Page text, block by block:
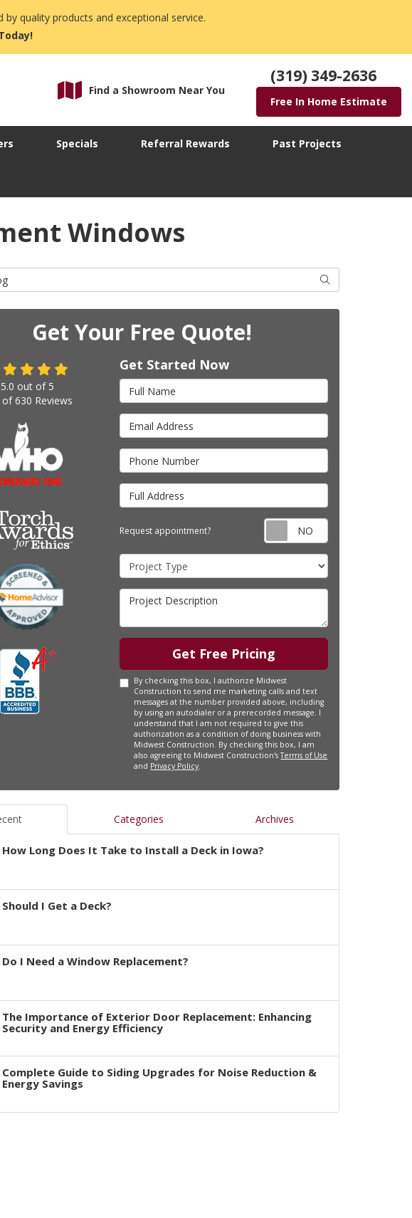
by quality products and exceptional service.
Find a Showroom Near You
(319) 349-2636
Free In Home Estimate
Specials Referral Rewards Past Projects
Windows
Search
Get Your Free Quote!
Get Started Now
Full Name
Email Address
Phone Number
Full Address
Request appointment? Request
Project Type
Project Description
Get Free Pricing
By checking this box, I authorize Midwest
Construction to send me marketing calls and text
messages at the number provided above, including
by using an autodialer or a prerecorded message. I
understand that I am not required to give this
authorization as a condition of doing business with
Midwest Construction. By checking this box, I am
also agreeing to Midwest Construction'sTerms of Use
and Privacy Policy.
5.0 out of 5
of630 Reviews
Categories Archives
How Long Does It Take to Install a Deck in Iowa?
Should I Get a Deck?
Do I Need a Window Replacement?
The Importance of Exterior Door Replacement: Enhancing
Security and Energy Efficiency
Complete Guide to Siding Upgrades for Noise Reduction &
Energy Savings